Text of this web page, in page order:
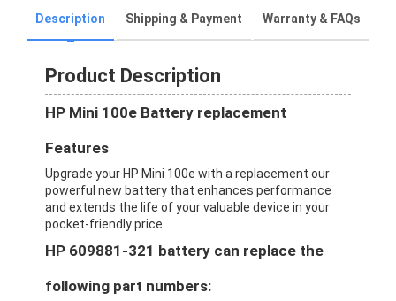
Description Shipping & Payment Warranty & FAQs
Product Description
HP Mini 100e Battery replacement
Features
Upgrade your HP Mini 100e with a replacement our
powerful new battery that enhances performance
and extends the life of your valuable device in your
pocket-friendly price.
HP 609881-321 battery can replace the
following part numbers: